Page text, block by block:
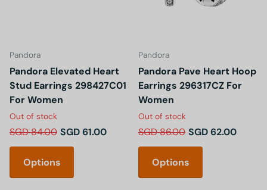
Pandora
Pandora Elevated Heart
Stud Earrings 298427C01
For Women
Out of stock
SGD 84.00 SGD 61.00
Options
Pandora
Pandora Pave Heart Hoop
Earrings 296317CZ For
Women
Out of stock
SGD 86.00 SGD 62.00
Options